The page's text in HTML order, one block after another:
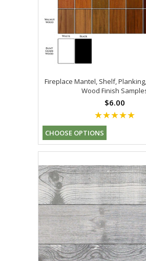
Fireplace Mantel, Shelf,
Wood Finish
$6.00
CHOOSE OPTIONS